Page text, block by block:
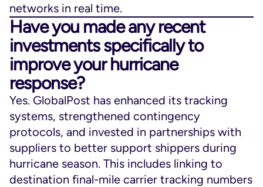
networks in real time.
Have you made any recent
investments specifically to
improve your hurricane
response?
Yes. GlobalPost has enhanced its tracking
systems, strengthened contingency
protocols, and invested in partnerships with
suppliers to better support shippers during
hurricane season. This includes linking to
destination final-mile carrier tracking numbers